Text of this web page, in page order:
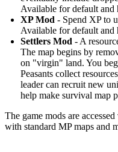
Available for default and
XP Mod - Spend XP to
Available for default and
Settlers Mod - A
The map begins by
on "virgin" land. You
Peasants collect
leader can recruit new
help make survival map
The game mods are
with standard MP maps and